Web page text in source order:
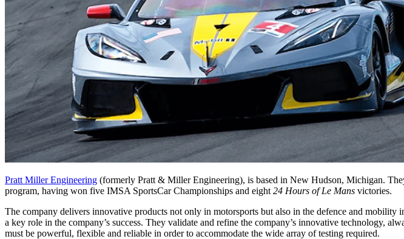
Pratt Miller Engineering (formerly Pratt & Miller Engineering), is based in New Hudson, Michigan.
program, having won five IMSA SportsCar Championships and eight 24 Hours of Le Mans victories.
The company delivers innovative products not only in motorsports but also in the defence and mobility
a key role in the company’s success. They validate and refine the company’s innovative technology,
must be powerful, flexible and reliable in order to accommodate the wide array of testing required.